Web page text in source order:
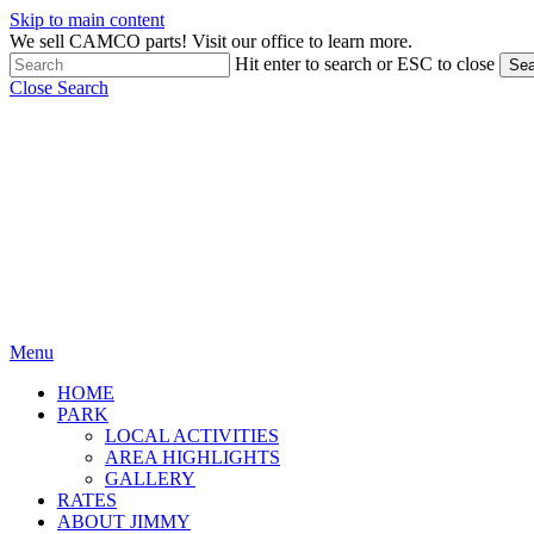
Skip to main content
We sell CAMCO parts! Visit our office to learn more.
Hit enter to search or ESC to close
Close Search
Menu
HOME
PARK
LOCAL ACTIVITIES
AREA HIGHLIGHTS
GALLERY
RATES
ABOUT JIMMY